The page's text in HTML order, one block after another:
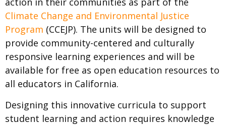
Climate Change and Environmental Justice
Program (CCEJP). The units will be designed to
provide community-centered and culturally
responsive learning experiences and will be
available for free as open education resources to
all educators in California.
Designing this innovative curricula to support
student learning and action requires knowledge